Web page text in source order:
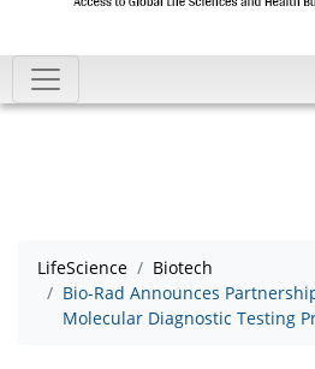
LifeScience
Biotech
Bio-Rad Announces
Molecular Diagnostic Testing